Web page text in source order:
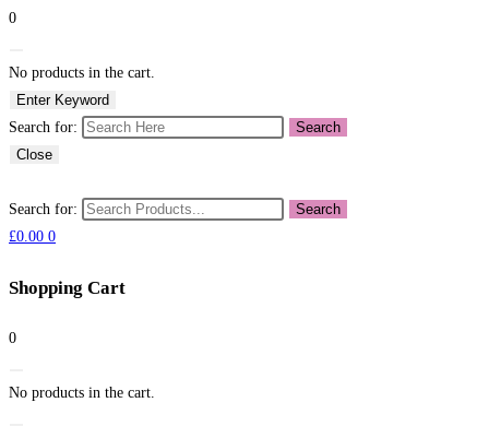
0
No products in the cart.
Enter Keyword
Search for:
Search
Close
Search for:
Search
£0.00 0
Shopping Cart
0
No products in the cart.